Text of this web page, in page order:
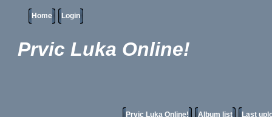
Home Login
Prvic Luka Online!
Prvic Luka Online! Album list Last